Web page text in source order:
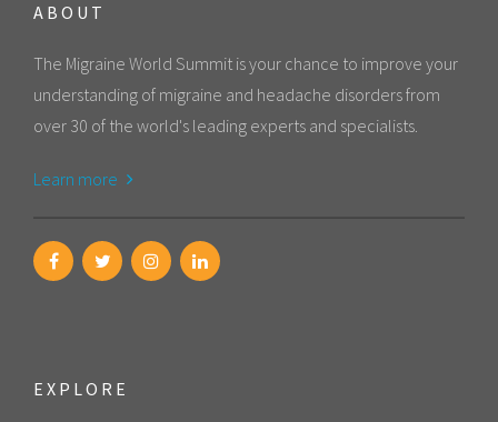
ABOUT
The Migraine World Summit is your chance to improve your
understanding of migraine and headache disorders from
over 30 of the world's leading experts and specialists.
Learn more
EXPLORE